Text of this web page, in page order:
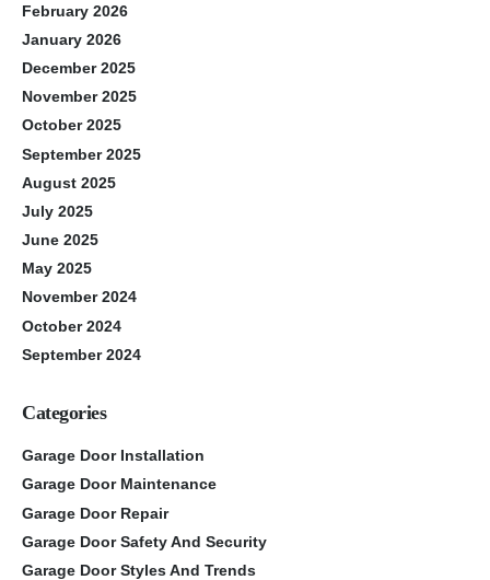
February 2026
January 2026
December 2025
November 2025
October 2025
September 2025
August 2025
July 2025
June 2025
May 2025
November 2024
October 2024
September 2024
Categories
Garage Door Installation
Garage Door Maintenance
Garage Door Repair
Garage Door Safety And Security
Garage Door Styles And Trends